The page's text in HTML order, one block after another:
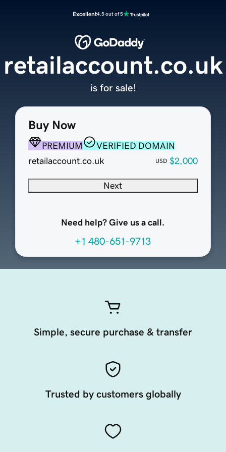
Excellent4.5 out of 5
Buy Now
PREMIUM
VERIFIED DOMAIN
retailaccount.co.uk
USD $2,000
Next
Need help? Give us a call.
+1 480-651-9713
retailaccount.co.uk
is for sale!
Simple, secure purchase & transfer
Trusted by customers globally